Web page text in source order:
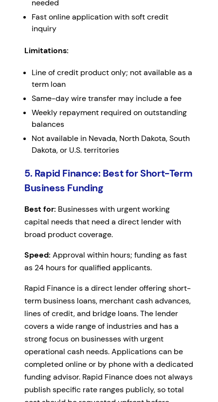
needed
Fast online application with soft credit
inquiry
Limitations:
Line of credit product only; not available as a
term loan
Same-day wire transfer may include a fee
Weekly repayment required on outstanding
balances
Not available in Nevada, North Dakota, South
Dakota, or U.S. territories
5. Rapid Finance: Best for Short-Term
Business Funding
Best for: Businesses with urgent working
capital needs that need a direct lender with
broad product coverage.
Speed: Approval within hours; funding as fast
as 24 hours for qualified applicants.
Rapid Finance is a direct lender offering short-
term business loans, merchant cash advances,
lines of credit, and bridge loans. The lender
covers a wide range of industries and has a
strong focus on businesses with urgent
operational cash needs. Applications can be
completed online or by phone with a dedicated
funding advisor. Rapid Finance does not always
publish specific rate ranges publicly, so total